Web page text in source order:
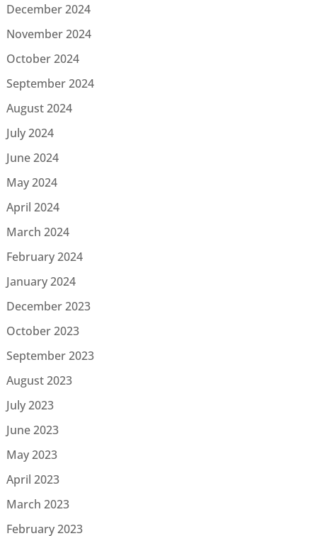
December 2024
November 2024
October 2024
September 2024
August 2024
July 2024
June 2024
May 2024
April 2024
March 2024
February 2024
January 2024
December 2023
October 2023
September 2023
August 2023
July 2023
June 2023
May 2023
April 2023
March 2023
February 2023